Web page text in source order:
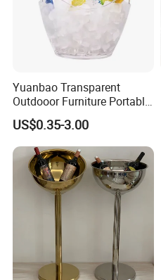
Yuanbao Transparent
Outdooor Furniture Portable
Large Storage Ice Bucket
Beer Cooler
US$0.35-3.00